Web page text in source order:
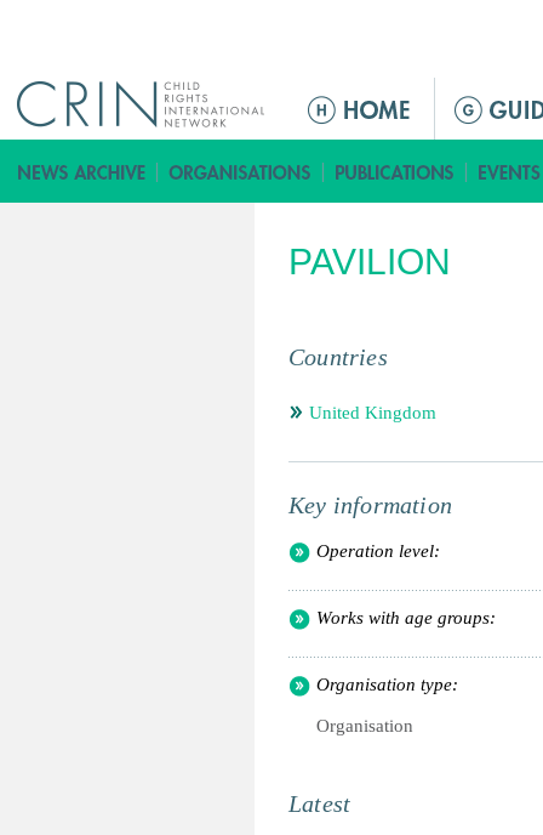
ق
ا
م
ل
ئ
س
ي
PAVILION
Countries
United Kingdom
Key information
Operation level:
Works with age groups:
Organisation type:
Organisation
Latest